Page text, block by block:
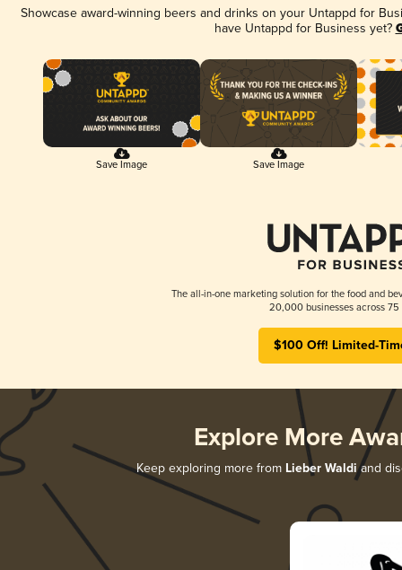
Showcase award-winning beers and drinks on your Untappd for
have Untappd for Business yet?
Save Image Save Image
The all-in-one marketing solution for the food and
20,000 businesses across 75
$100 Off! Limited-
Explore More
Keep exploring more from Lieber Waldiand